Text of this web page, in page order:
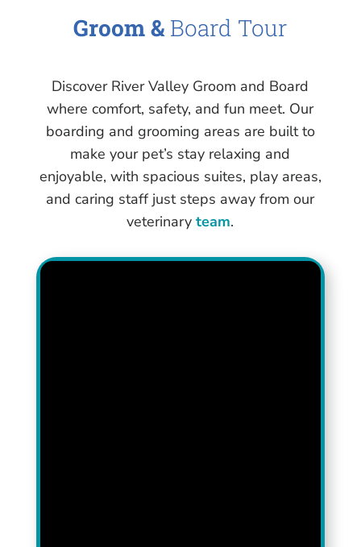
Groom &Board Tour
Discover River Valley Groom and Board
where comfort, safety, and fun meet. Our
boarding and grooming areas are built to
make your pet’s stay relaxing and
enjoyable, with spacious suites, play areas,
and caring staff just steps away from our
veterinaryteam.